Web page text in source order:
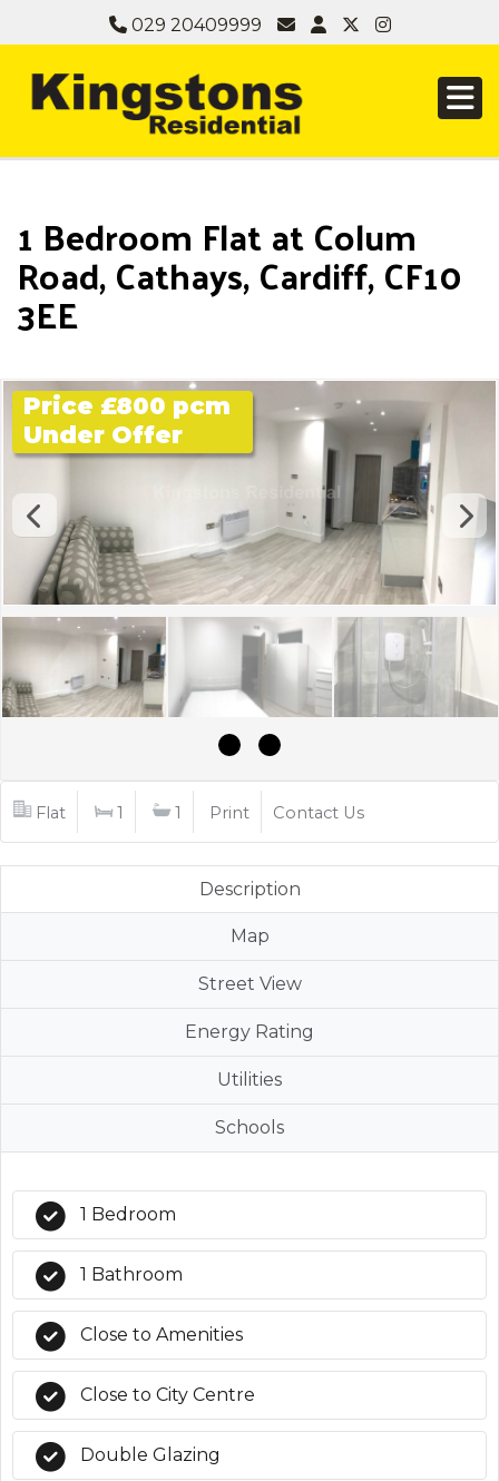
029 20409999
1 Bedroom Flat at Colum
Road, Cathays, Cardiff, CF10
3EE
Price £800 pcm
Under Offer
Flat 1 1 Print Contact Us
Description
Map
Street View
Energy Rating
Utilities
Schools
1 Bedroom
1 Bathroom
Close to Amenities
Close to City Centre
Double Glazing